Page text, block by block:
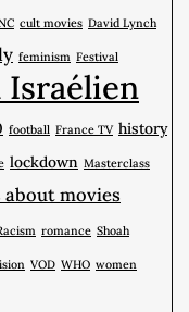
cult movies David Lynch
feminism Festival
Israélien
football France TV history
lockdown Masterclass
about movies
romance Shoah
VOD WHO women